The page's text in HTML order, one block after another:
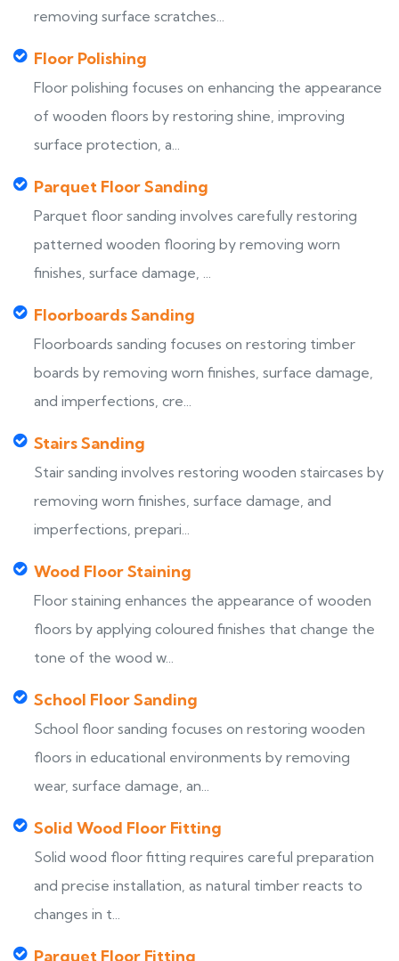
removing surface scratches...
Floor Polishing
Floor polishing focuses on enhancing the appearance
of wooden floors by restoring shine, improving
surface protection, a...
Parquet Floor Sanding
Parquet floor sanding involves carefully restoring
patterned wooden flooring by removing worn
finishes, surface damage, ...
Floorboards Sanding
Floorboards sanding focuses on restoring timber
boards by removing worn finishes, surface damage,
and imperfections, cre...
Stairs Sanding
Stair sanding involves restoring wooden staircases by
removing worn finishes, surface damage, and
imperfections, prepari...
Wood Floor Staining
Floor staining enhances the appearance of wooden
floors by applying coloured finishes that change the
tone of the wood w...
School Floor Sanding
School floor sanding focuses on restoring wooden
floors in educational environments by removing
wear, surface damage, an...
Solid Wood Floor Fitting
Solid wood floor fitting requires careful preparation
and precise installation, as natural timber reacts to
changes in t...
Parquet Floor Fitting